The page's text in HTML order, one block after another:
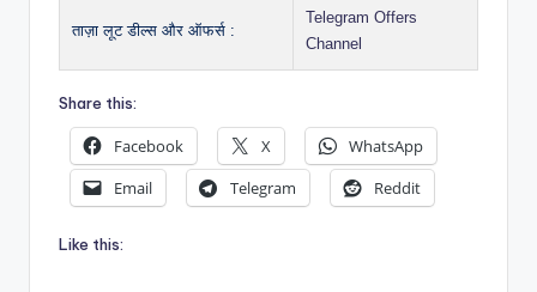
ताज़ा लूट डील्स और ऑफर्स :
Telegram Offers
Channel
Share this:
Facebook X
WhatsApp
Email
Telegram Reddit
Like this: